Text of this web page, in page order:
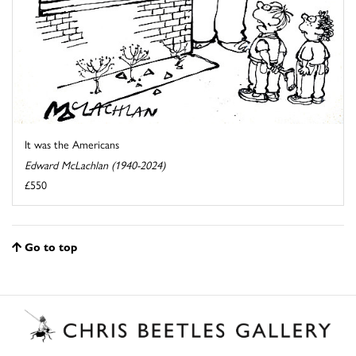
It was the Americans
Edward McLachlan (1940-2024)
£550
Go to top